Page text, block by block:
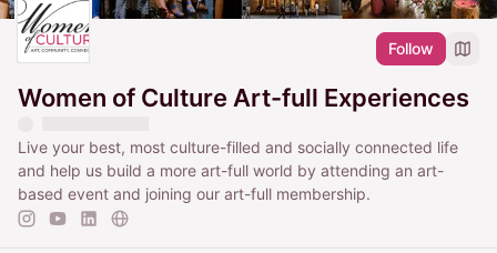
Follow
Women of Culture Art-full Experiences
Live your best, most culture-filled and socially connected life
and help us build a more art-full world by attending an art-
based event and joining our art-full membership.